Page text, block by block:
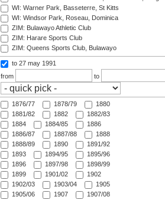
WI: Warner Park, Basseterre, St Kitts
WI: Windsor Park, Roseau, Dominica
ZIM: Bulawayo Athletic Club
ZIM: Harare Sports Club
ZIM: Queens Sports Club, Bulawayo
to 27 may 1991
from
to
1876/77 1878/79
1880
1881/82
1882
1882/83
1884
1884/85
1886
1886/87
1887/88
1888
1888/89
1890
1891/92
1893
1894/95
1895/96
1896
1897/98
1898/99
1899
1901/02
1902
1902/03
1903/04
1905
1905/06
1907
1907/08